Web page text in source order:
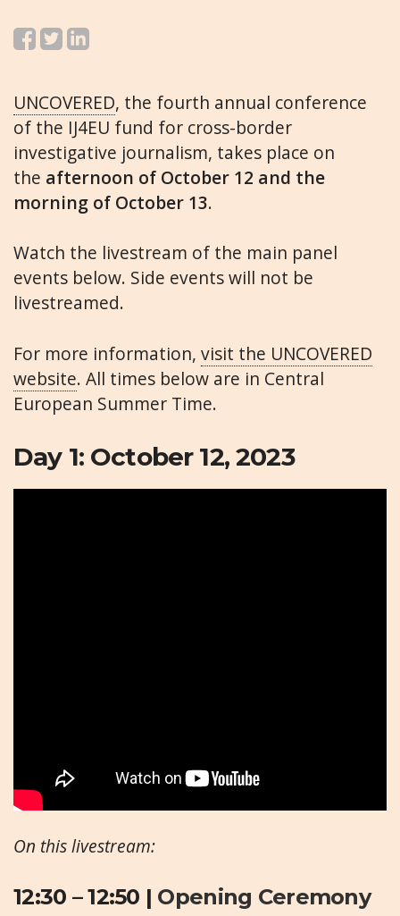
UNCOVERED, the fourth annual conference
of the IJ4EU fund for cross-border
investigative journalism, takes place on
the afternoon of October 12 and the
morning of October 13.
Watch the livestream of the main panel
events below. Side events will not be
livestreamed.
For more information, visit the UNCOVERED
website. All times below are in Central
European Summer Time.
Day 1: October 12, 2023
On this livestream:
12:30 – 12:50 | Opening Ceremony